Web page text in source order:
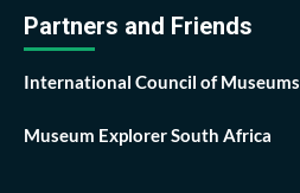
Partners and Friends
International Council of Museums
Museum Explorer South Africa